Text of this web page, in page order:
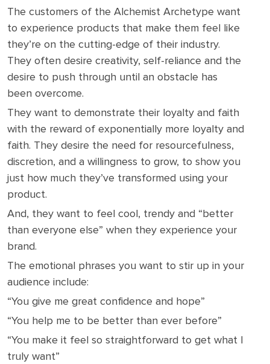
The customers of the Alchemist Archetype want
to experience products that make them feel like
they’re on the cutting-edge of their industry.
They often desire creativity, self-reliance and the
desire to push through until an obstacle has
been overcome.
They want to demonstrate their loyalty and faith
with the reward of exponentially more loyalty and
faith. They desire the need for resourcefulness,
discretion, and a willingness to grow, to show you
just how much they’ve transformed using your
product.
And, they want to feel cool, trendy and “better
than everyone else” when they experience your
brand.
The emotional phrases you want to stir up in your
audience include:
“You give me great confidence and hope”
“You help me to be better than ever before”
“You make it feel so straightforward to get what I
truly want”